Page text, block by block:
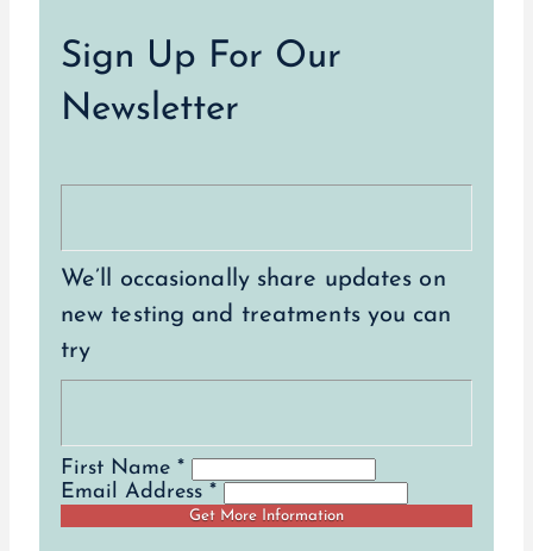
Sign Up For Our
Newsletter
We’ll occasionally share updates on
new testing and treatments you can
try
First Name *
Email Address *